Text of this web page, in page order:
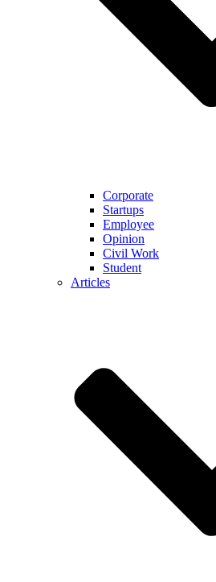
Corporate
Startups
Employee
Opinion
Civil Work
Student
Articles